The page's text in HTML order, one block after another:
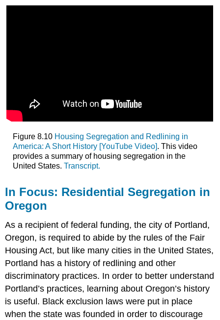
Figure 8.10 Housing Segregation and Redlining in
America: A Short History [YouTube Video]. This video
provides a summary of housing segregation in the
United States. Transcript.
In Focus: Residential Segregation in
Oregon
As a recipient of federal funding, the city of Portland,
Oregon, is required to abide by the rules of the Fair
Housing Act, but like many cities in the United States,
Portland has a history of redlining and other
discriminatory practices. In order to better understand
Portland’s practices, learning about Oregon’s history
is useful. Black exclusion laws were put in place
when the state was founded in order to discourage